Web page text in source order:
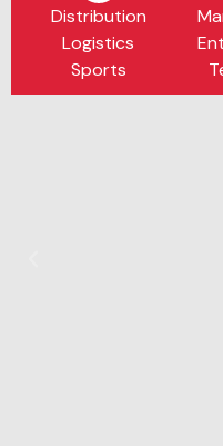
Distribution
Logistics
Sports